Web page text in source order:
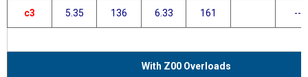
c3 5.35 136 6.33 161 --
With Z00 Overloads